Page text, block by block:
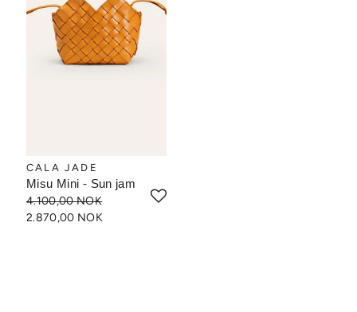
CALA JADE
Misu Mini - Sun jam
4.100,00 NOK
2.870,00 NOK